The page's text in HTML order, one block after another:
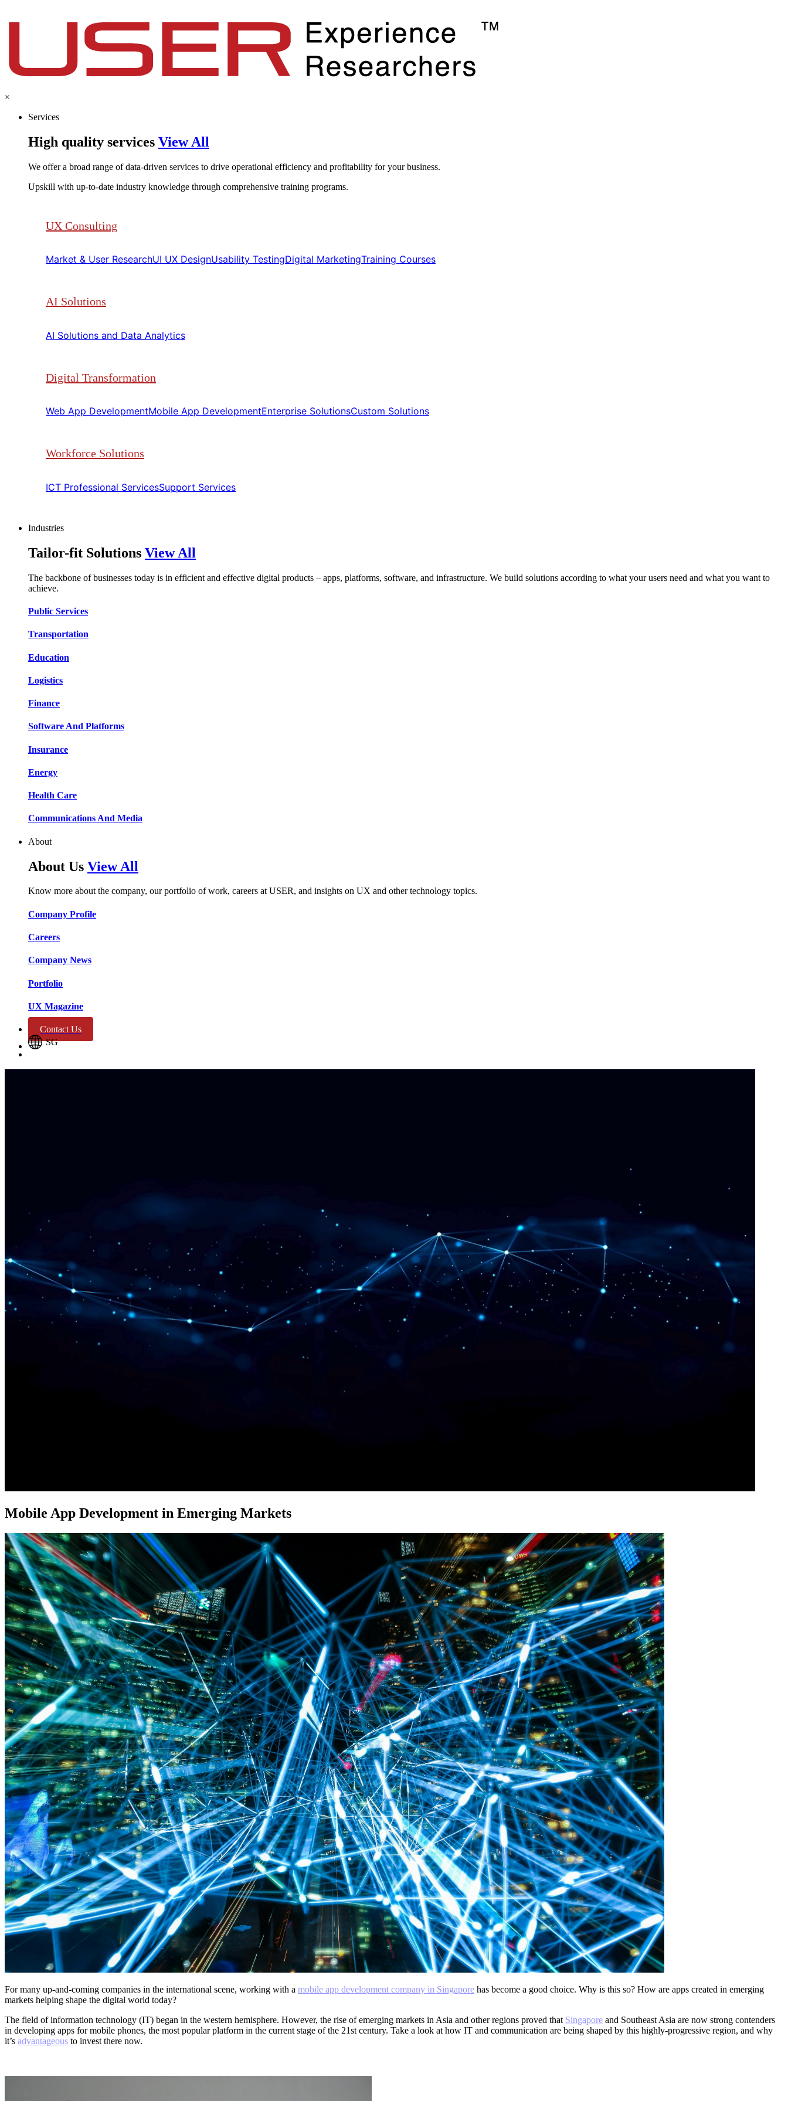
×
Services
High quality services View All
We offer a broad range of data-driven services to drive operational efficiency and profitability for your business.​
Upskill with up-to-date industry knowledge through comprehensive training programs.
UX Consulting
Market & User Research​​UI UX Design​​Usability Testing​​Digital Marketing​​Training Courses​​
AI Solutions
AI Solutions and Data Analytics​​
Digital Transformation
Web App Development​​Mobile App Development​​Enterprise Solutions​​Custom Solutions​​
Workforce Solutions
ICT Professional Services​​Support Services​​
Industries
Tailor-fit Solutions View All
The backbone of businesses today is in efficient and effective digital products – apps, platforms, software, and infrastructure. We build solutions according to what your users need and what you want to
achieve.
Public Services​​
Transportation​​​​
Education​​​​
Logistic​​s​​
Finance​​​​
Software And Platform​​s​​
Insurance​​​​
Energy​​​​
Health Care​​
Communications And Media​​​​
About
About Us View All
Know more about the company, our portfolio of work, careers at USER, and insights on UX and other technology topics.
Company Profile​​
Careers​​
Company News​​
Portfolio​​
UX Magazine​​
Contact Us
SG
Mobile App Development in Emerging Markets
For many up-and-coming companies in the international scene, working with a mobile app development company in Singapore has become a good choice. Why is this so? How are apps created in emerging
markets helping shape the digital world today?
The field of information technology (IT) began in the western hemisphere. However, the rise of emerging markets in Asia and other regions proved that Singapore and Southeast Asia are now strong contenders
in developing apps for mobile phones, the most popular platform in the current stage of the 21st century. Take a look at how IT and communication are being shaped by this highly-progressive region, and why
it’s advantageous to invest there now.